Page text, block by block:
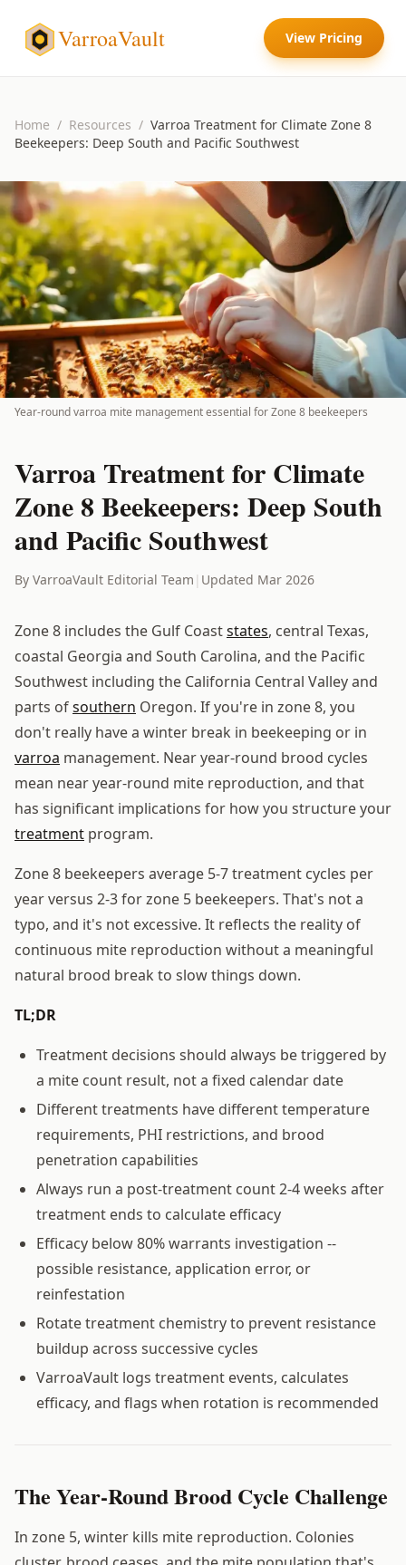
VarroaVault View Pricing
Home / Resources / Varroa Treatment for Climate Zone 8
Beekeepers: Deep South and Pacific Southwest
Year-round varroa mite management essential for Zone 8 beekeepers
Varroa Treatment for Climate
Zone 8 Beekeepers: Deep South
and Pacific Southwest
By VarroaVault Editorial Team | Updated Mar 2026
Zone 8 includes the Gulf Coaststates, central Texas,
coastal Georgia and South Carolina, and the Pacific
Southwest including the California Central Valley and
parts ofsouthern Oregon. If you're in zone 8, you
don't really have a winter break in beekeeping or in
varroa management. Near year-round brood cycles
mean near year-round mite reproduction, and that
has significant implications for how you structure your
treatment program.
Zone 8 beekeepers average 5-7 treatment cycles per
year versus 2-3 for zone 5 beekeepers. That's not a
typo, and it's not excessive. It reflects the reality of
continuous mite reproduction without a meaningful
natural brood break to slow things down.
TL;DR
Treatment decisions should always be triggered by
a mite count result, not a fixed calendar date
Different treatments have different temperature
requirements, PHI restrictions, and brood
penetration capabilities
Always run a post-treatment count 2-4 weeks after
treatment ends to calculate efficacy
Efficacy below 80% warrants investigation --
possible resistance, application error, or
reinfestation
Rotate treatment chemistry to prevent resistance
buildup across successive cycles
VarroaVault logs treatment events, calculates
efficacy, and flags when rotation is recommended
The Year-Round Brood Cycle Challenge
In zone 5, winter kills mite reproduction. Colonies